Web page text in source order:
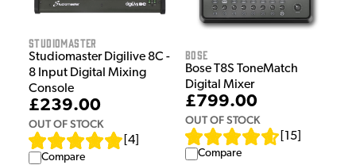
Studiomaster
Studiomaster Digilive 8C -
8 Input Digital Mixing
Console
£239.00
OUT OF STOCK
4
Compare
Bose
Bose T8S ToneMatch
Digital Mixer
£799.00
OUT OF STOCK
15
Compare